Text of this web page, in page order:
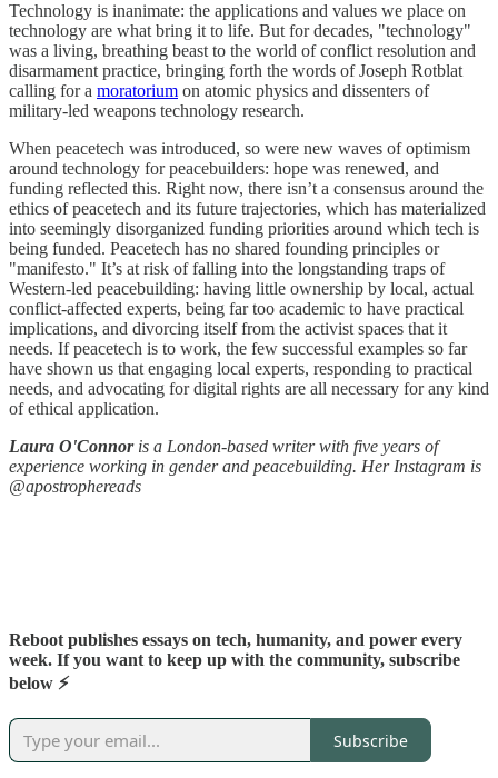
Technology is inanimate: the applications and values we place on
technology are what bring it to life. But for decades, "technology"
was a living, breathing beast to the world of conflict resolution and
disarmament practice, bringing forth the words of Joseph Rotblat
calling for a moratorium on atomic physics and dissenters of
military-led weapons technology research.
When peacetech was introduced, so were new waves of optimism
around technology for peacebuilders: hope was renewed, and
funding reflected this. Right now, there isn’t a consensus around the
ethics of peacetech and its future trajectories, which has materialized
into seemingly disorganized funding priorities around which tech is
being funded. Peacetech has no shared founding principles or
"manifesto." It’s at risk of falling into the longstanding traps of
Western-led peacebuilding: having little ownership by local, actual
conflict-affected experts, being far too academic to have practical
implications, and divorcing itself from the activist spaces that it
needs. If peacetech is to work, the few successful examples so far
have shown us that engaging local experts, responding to practical
needs, and advocating for digital rights are all necessary for any kind
of ethical application.
Laura O'Connor is a London-based writer with five years of
experience working in gender and peacebuilding. Her Instagram is
@apostrophereads
Reboot publishes essays on tech, humanity, and power every
week. If you want to keep up with the community, subscribe
below ⚡️
Subscribe